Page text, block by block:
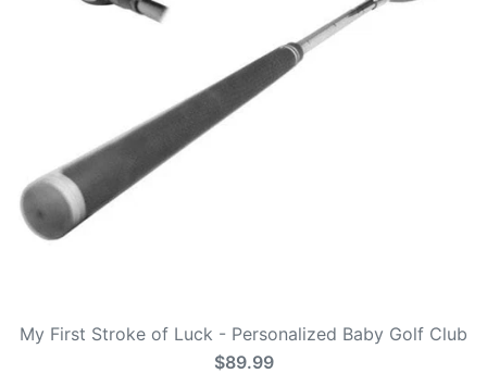
My First Stroke of Luck - Personalized Baby Golf Club
$89.99